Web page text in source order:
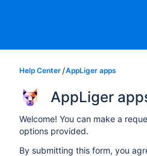
Help Center AppLiger apps
AppLiger
Welcome! You can make a
options provided.
By submitting this form, you